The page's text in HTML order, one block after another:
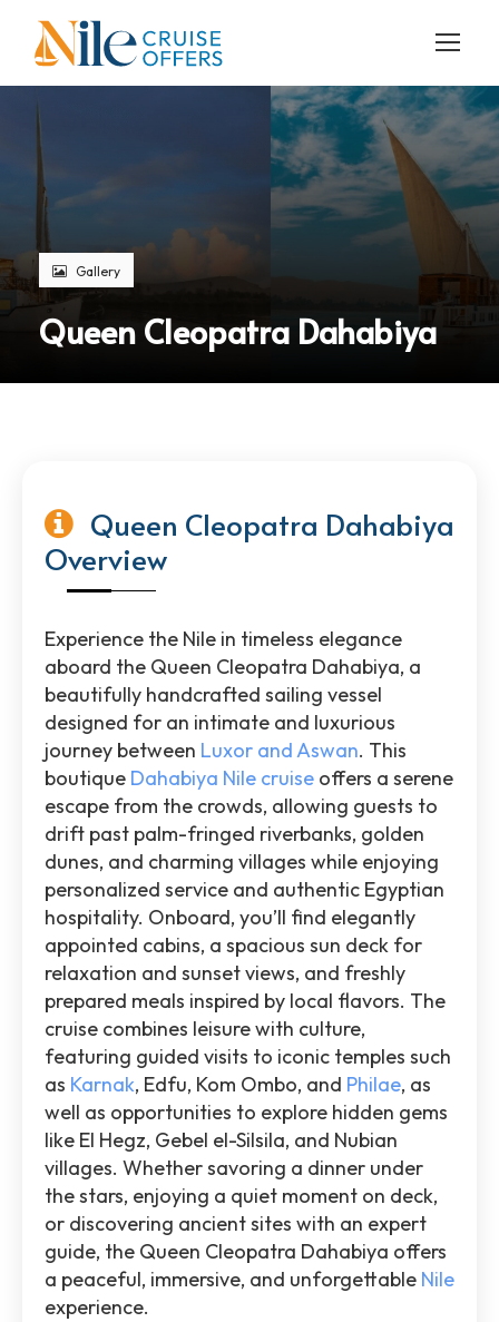
Gallery
Queen Cleopatra Dahabiya
Queen Cleopatra Dahabiya
Overview
Experience the Nile in timeless elegance
aboard the Queen Cleopatra Dahabiya, a
beautifully handcrafted sailing vessel
designed for an intimate and luxurious
journey between Luxor and Aswan. This
boutique Dahabiya Nile cruise offers a serene
escape from the crowds, allowing guests to
drift past palm-fringed riverbanks, golden
dunes, and charming villages while enjoying
personalized service and authentic Egyptian
hospitality. Onboard, you’ll find elegantly
appointed cabins, a spacious sun deck for
relaxation and sunset views, and freshly
prepared meals inspired by local flavors. The
cruise combines leisure with culture,
featuring guided visits to iconic temples such
as Karnak, Edfu, Kom Ombo, and Philae, as
well as opportunities to explore hidden gems
like El Hegz, Gebel el-Silsila, and Nubian
villages. Whether savoring a dinner under
the stars, enjoying a quiet moment on deck,
or discovering ancient sites with an expert
guide, the Queen Cleopatra Dahabiya offers
a peaceful, immersive, and unforgettable Nile
experience.